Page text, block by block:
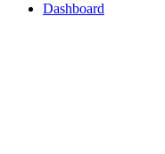
Dashboard